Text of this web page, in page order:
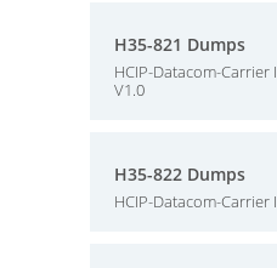
H35-821 Dumps
HCIP-Datacom-
V1.0
H35-822 Dumps
HCIP-Datacom-Carrier